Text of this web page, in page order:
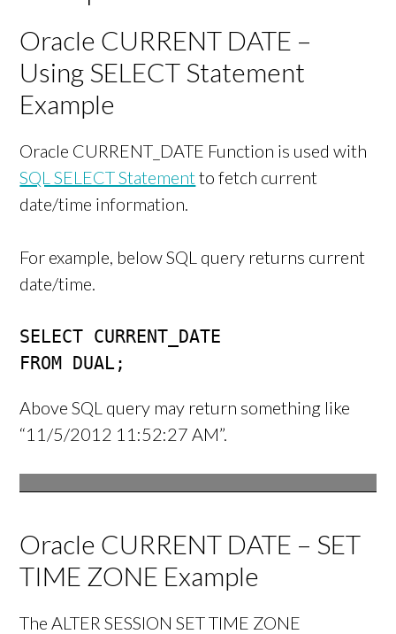
Oracle CURRENT DATE –
Using SELECT Statement
Example
Oracle CURRENT_DATE Function is used with
SQL SELECT Statementto fetch current
date/time information.
For example, below SQL query returns current
date/time.
SELECT CURRENT_DATE
FROM DUAL;
Above SQL query may return something like
“11/5/2012 11:52:27 AM”.
Oracle CURRENT DATE – SET
TIME ZONE Example
The ALTER SESSION SET TIME ZONE